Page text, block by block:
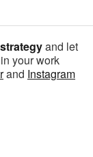
and let
your work
and Instagram